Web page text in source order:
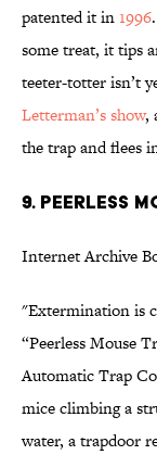
patented it in1996
some treat, it tips
teeter-totter isn’t
Letterman’s show,
the trap and flees
9. PEERLESS
Internet Archive
"Extermination is
“Peerless Mouse
Automatic Trap
mice climbing a
water, a trapdoor